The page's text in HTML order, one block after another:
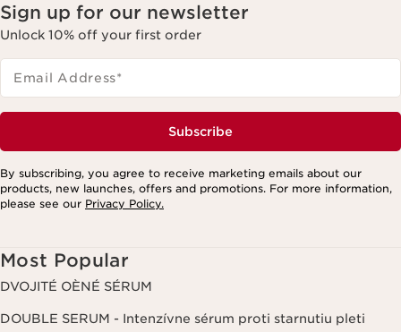
Sign up for our newsletter
Unlock 10% off your first order
Email Address*
Subscribe
By subscribing, you agree to receive marketing emails about our
products, new launches, offers and promotions. For more information,
please see our Privacy Policy.
Most Popular
DVOJITÉ OÈNÉ SÉRUM
DOUBLE SERUM - Intenzívne sérum proti starnutiu pleti